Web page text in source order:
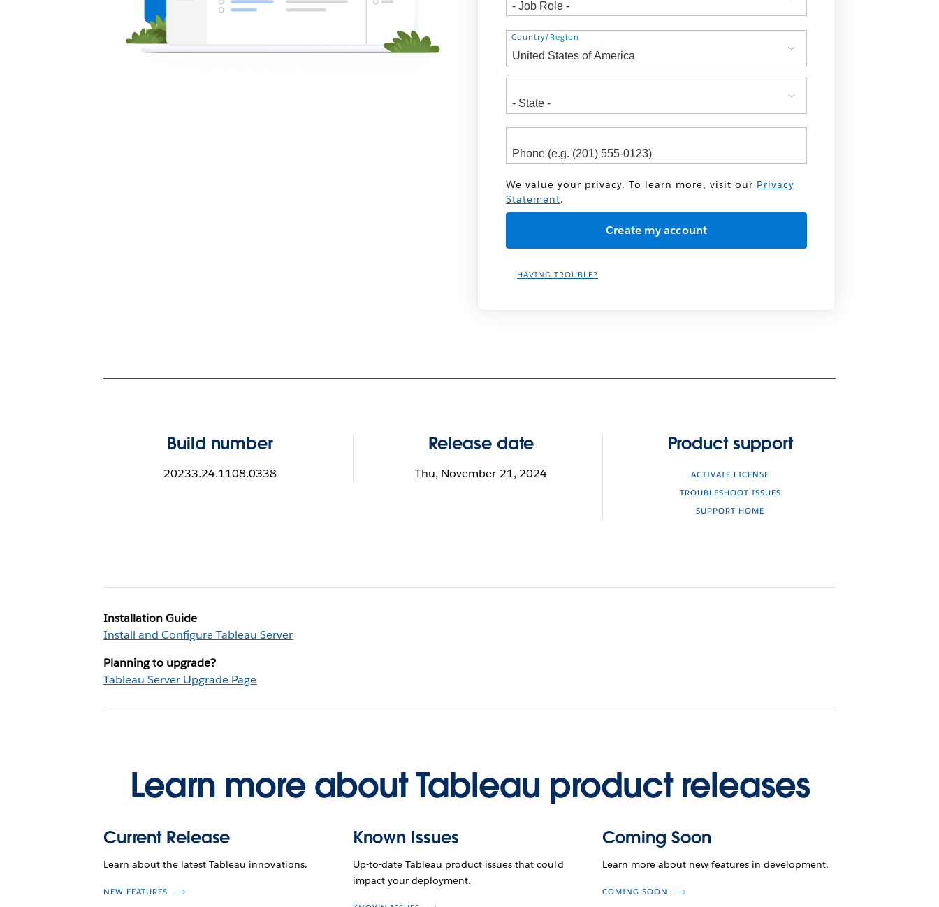
Address
Country/Region
We value your privacy. To learn more, visit our Privacy
Statement.
HAVING TROUBLE?
Build number
20233.24.1108.0338
Release date
Thu, November 21, 2024
Product support
ACTIVATE LICENSE
TROUBLESHOOT ISSUES
SUPPORT HOME
Installation Guide
Install and Configure Tableau Server
Planning to upgrade?
Tableau Server Upgrade Page
Learn more about Tableau product releases
Current Release
Learn about the latest Tableau innovations.
NEW FEATURES
Known Issues
Up-to-date Tableau product issues that could
impact your deployment.
Coming Soon
Learn more about new features in development.
COMING SOON